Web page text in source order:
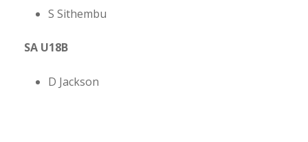
S Sithembu
SA U18B
D Jackson